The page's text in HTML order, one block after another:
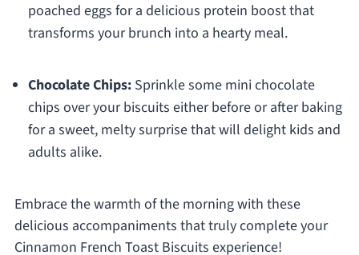
poached eggs for a delicious protein boost that
transforms your brunch into a hearty meal.
Chocolate Chips:Sprinkle some mini chocolate
chips over your biscuits either before or after baking
for a sweet, melty surprise that will delight kids and
adults alike.
Embrace the warmth of the morning with these
delicious accompaniments that truly complete your
Cinnamon French Toast Biscuits experience!